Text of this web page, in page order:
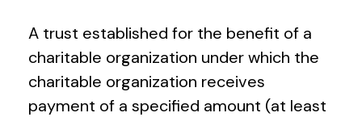
A trust established for the benefit of a
charitable organization under which the
charitable organization receives
payment of a specified amount (at least